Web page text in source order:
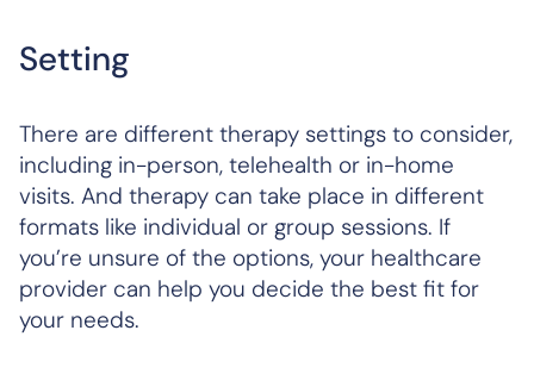
Setting
There are different therapy settings to consider,
including in-person, telehealth or in-home
visits. And therapy can take place in different
formats like individual or group sessions. If
you’re unsure of the options, your healthcare
provider can help you decide the best fit for
your needs.